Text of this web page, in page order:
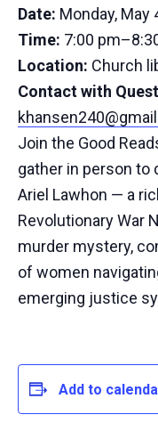
Date: Monday, May
Time: 7:00
Location: Church
Contact with
Join the Good
gather in person to
Ariel Lawhon — a
Revolutionary War
murder mystery,
of women
emerging justice
Add to